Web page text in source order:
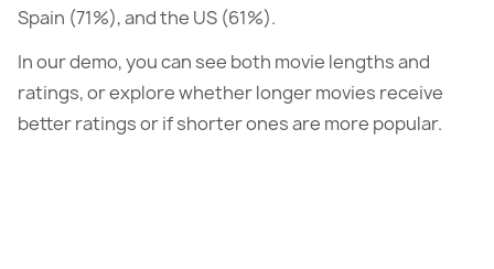
Spain (71%), and the US (61%).
In our demo, you can see both movie lengths and
ratings, or explore whether longer movies receive
better ratings or if shorter ones are more popular.